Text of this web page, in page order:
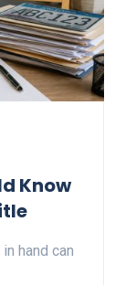
Know
hand can